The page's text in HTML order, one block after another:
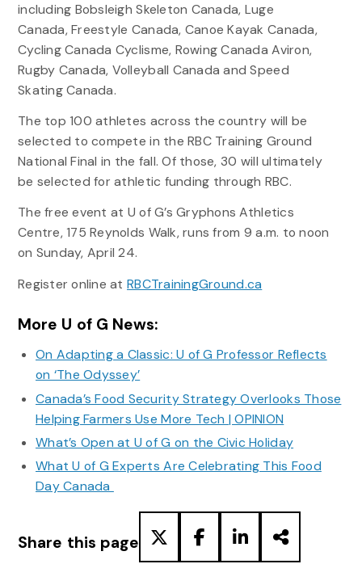
including Bobsleigh Skeleton Canada, Luge
Canada, Freestyle Canada, Canoe Kayak Canada,
Cycling Canada Cyclisme, Rowing Canada Aviron,
Rugby Canada, Volleyball Canada and Speed
Skating Canada.
The top 100 athletes across the country will be
selected to compete in the RBC Training Ground
National Final in the fall. Of those, 30 will ultimately
be selected for athletic funding through RBC.
The free event at U of G’s Gryphons Athletics
Centre, 175 Reynolds Walk, runs from 9 a.m. to noon
on Sunday, April 24.
Register online atRBCTrainingGround.ca
More U of G News:
On Adapting a Classic: U of G Professor Reflects
on ‘The Odyssey’
Canada’s Food Security Strategy Overlooks Those
Helping Farmers Use More Tech | OPINION
What’s Open at U of G on the Civic Holiday
What U of G Experts Are Celebrating This Food
Day Canada
Share this page